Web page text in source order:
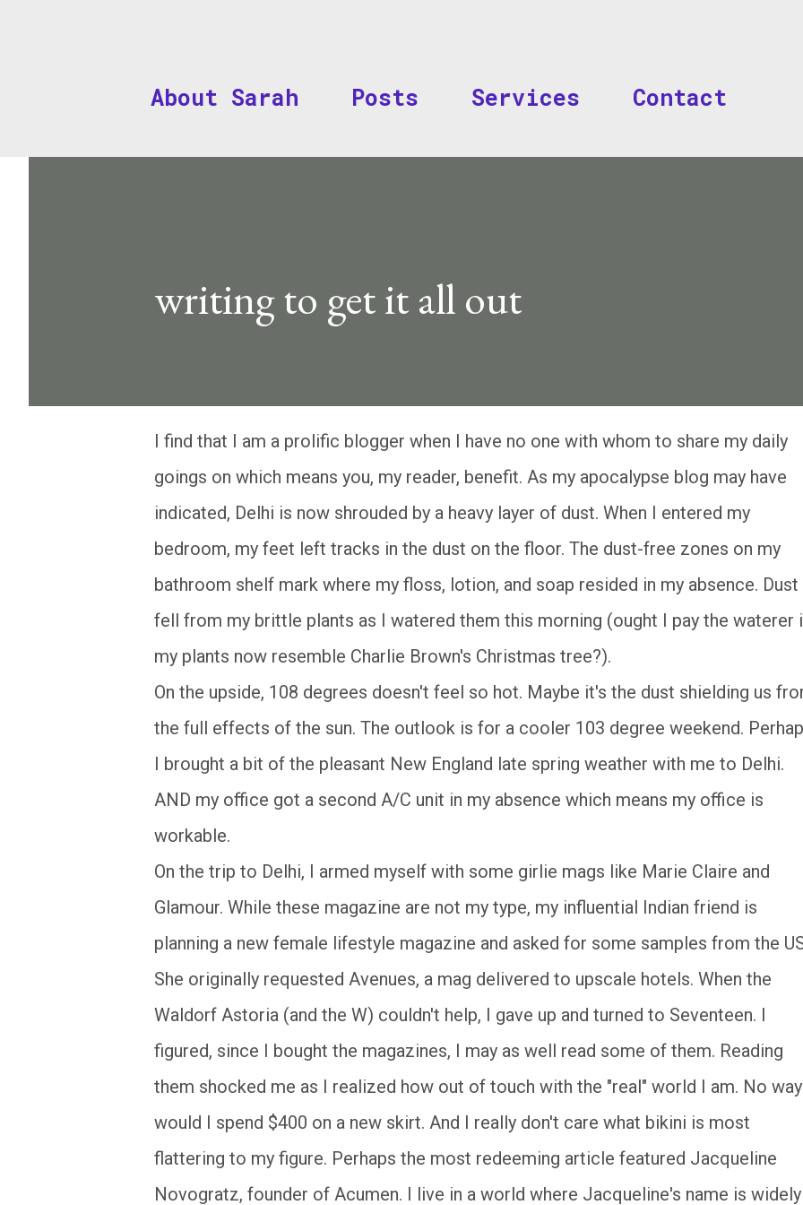
About Sarah Posts Services Contact
writing to get it all out
I find that I am a prolific blogger when I have no one with whom to share my daily
goings on which means you, my reader, benefit. As my apocalypse blog may have
indicated, Delhi is now shrouded by a heavy layer of dust. When I entered my
bedroom, my feet left tracks in the dust on the floor. The dust-free zones on my
bathroom shelf mark where my floss, lotion, and soap resided in my absence. Dust
fell from my brittle plants as I watered them this morning (ought I pay the waterer
my plants now resemble Charlie Brown's Christmas tree?).
On the upside, 108 degrees doesn't feel so hot. Maybe it's the dust shielding us
the full effects of the sun. The outlook is for a cooler 103 degree weekend.
I brought a bit of the pleasant New England late spring weather with me to Delhi.
AND my office got a second A/C unit in my absence which means my office is
workable.
On the trip to Delhi, I armed myself with some girlie mags like Marie Claire and
Glamour. While these magazine are not my type, my influential Indian friend is
planning a new female lifestyle magazine and asked for some samples from the
She originally requested Avenues, a mag delivered to upscale hotels. When the
Waldorf Astoria (and the W) couldn't help, I gave up and turned to Seventeen. I
figured, since I bought the magazines, I may as well read some of them. Reading
them shocked me as I realized how out of touch with the "real" world I am. No way
would I spend $400 on a new skirt. And I really don't care what bikini is most
flattering to my figure. Perhaps the most redeeming article featured Jacqueline
Novogratz, founder of Acumen. I live in a world where Jacqueline's name is widely